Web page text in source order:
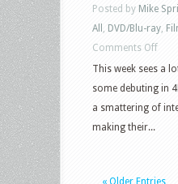
Posted by Mike
All
DVD/Blu-ray
Comments Offon
US
Blu-
ray
This week sees a
some debuting in
a smattering of
making their...
« Older Entries